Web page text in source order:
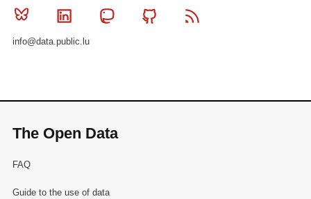
Bluesky Linkedin MastodonGithub
info@data.public.lu
The Open Data
FAQ
Guide to the use of data